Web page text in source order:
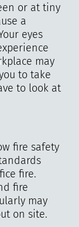
or at tiny
a
eyes
may
to take
to look at
fire safety
fire.
fire
may
on site.